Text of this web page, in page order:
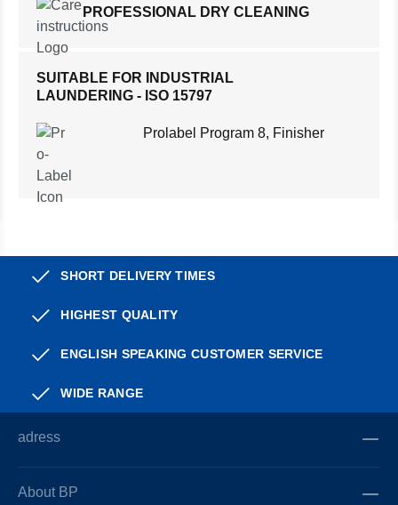
PROFESSIONAL DRY CLEANING
SUITABLE FOR INDUSTRIAL
LAUNDERING - ISO 15797
Prolabel Program 8, Finisher
SHORT DELIVERY TIMES
HIGHEST QUALITY
ENGLISH SPEAKING CUSTOMER SERVICE
WIDE RANGE
adress
About BP